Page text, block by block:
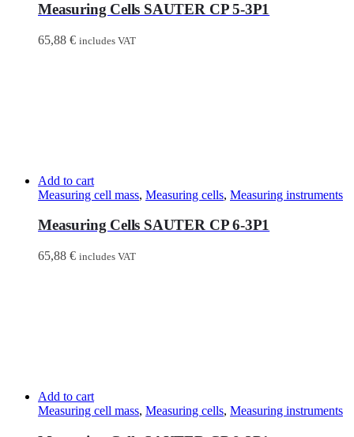
Measuring Cells SAUTER CP 5-3P1
65,88 € includes VAT
Add to cart
Measuring cell mass, Measuring cells, Measuring instruments
Measuring Cells SAUTER CP 6-3P1
65,88 € includes VAT
Add to cart
Measuring cell mass, Measuring cells, Measuring instruments